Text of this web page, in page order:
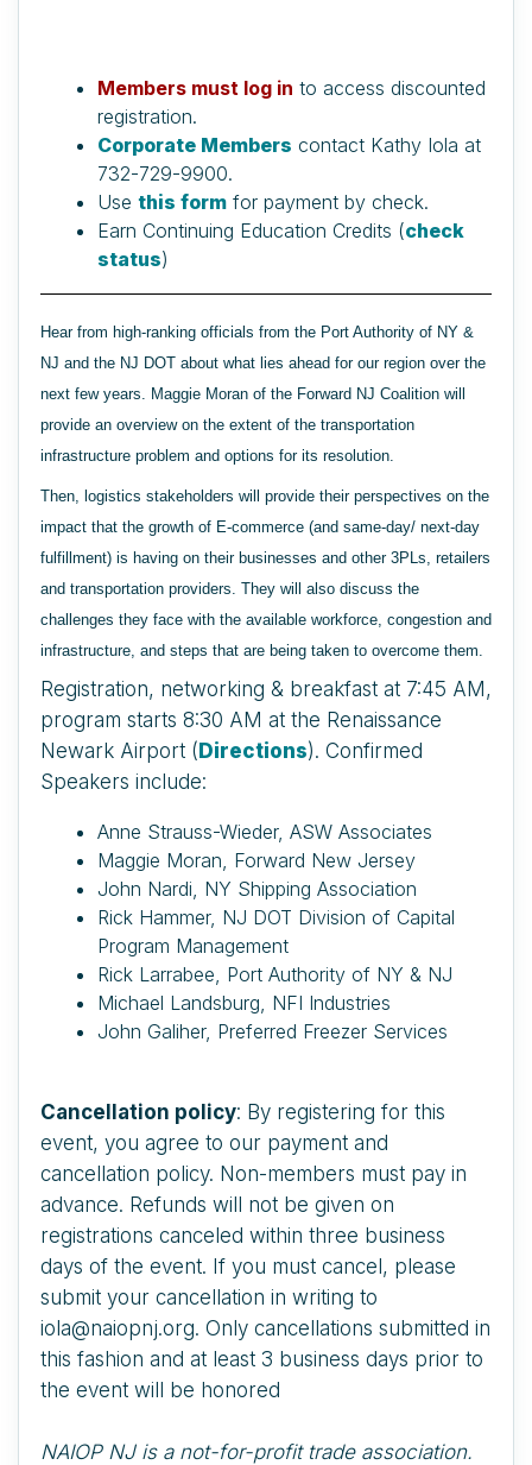
Members must log in to access discounted
registration.
Corporate Members contact Kathy Iola at
732-729-9900.
Use this form for payment by check.
Earn Continuing Education Credits (check
status)
Hear from high-ranking officials from the Port Authority of NY &
NJ and the NJ DOT about what lies ahead for our region over the
next few years. Maggie Moran of the Forward NJ Coalition will
provide an overview on the extent of the transportation
infrastructure problem and options for its resolution.
Then, logistics stakeholders will provide their perspectives on the
impact that the growth of E-commerce (and same-day/ next-day
fulfillment) is having on their businesses and other 3PLs, retailers
and transportation providers. They will also discuss the
challenges they face with the available workforce, congestion and
infrastructure, and steps that are being taken to overcome them.
Registration, networking & breakfast at 7:45 AM,
program starts 8:30 AM at the Renaissance
Newark Airport ( Directions). Confirmed
Speakers include:
Anne Strauss-Wieder, ASW Associates
Maggie Moran, Forward New Jersey
John Nardi, NY Shipping Association
Rick Hammer, NJ DOT Division of Capital
Program Management
Rick Larrabee, Port Authority of NY & NJ
Michael Landsburg, NFI Industries
John Galiher, Preferred Freezer Services
Cancellation policy: By registering for this
event, you agree to our payment and
cancellation policy. Non-members must pay in
advance. Refunds will not be given on
registrations canceled within three business
days of the event. If you must cancel, please
submit your cancellation in writing to
iola@naiopnj.org. Only cancellations submitted in
this fashion and at least 3 business days prior to
the event will be honored
NAIOP NJ is a not-for-profit trade association.